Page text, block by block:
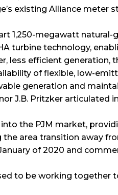
existing Alliance meter
1,250-megawatt
turbine technology,
less efficient
of flexible, low-
generation and
J.B. Pritzker articulated
the PJM market,
area transition away
of 2020 and
to be working together